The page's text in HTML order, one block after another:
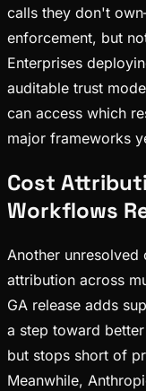
calls they don't
enforcement, but
Enterprises
auditable trust
can access which
major frameworks
Cost
Workflows
Another unresolved
attribution across
GA release adds
a step toward
but stops short of
Meanwhile,